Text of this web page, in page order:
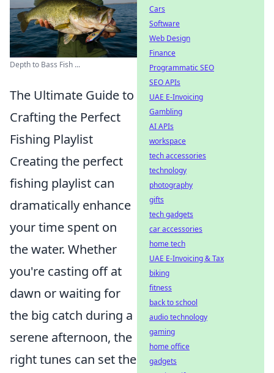
Depth to Bass Fish ...
The Ultimate Guide to
Crafting the Perfect
Fishing Playlist
Creating the perfect
fishing playlist can
dramatically enhance
your time spent on
the water. Whether
you're casting off at
dawn or waiting for
the big catch during a
serene afternoon, the
right tunes can set the
Cars
Software
Web Design
Finance
Programmatic SEO
SEO APIs
UAE E-Invoicing
Gambling
AI APIs
workspace
tech accessories
technology
photography
gifts
tech gadgets
car accessories
home tech
UAE E-Invoicing & Tax
biking
fitness
back to school
audio technology
gaming
home office
gadgets